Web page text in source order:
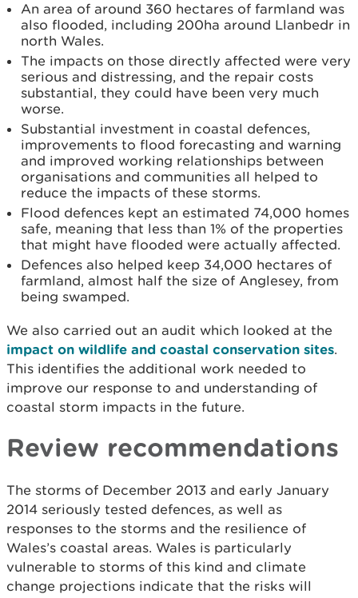
An area of around 360 hectares of farmland was
also flooded, including 200ha around Llanbedr in
north Wales.
The impacts on those directly affected were very
serious and distressing, and the repair costs
substantial, they could have been very much
worse.
Substantial investment in coastal defences,
improvements to flood forecasting and warning
and improved working relationships between
organisations and communities all helped to
reduce the impacts of these storms.
Flood defences kept an estimated 74,000 homes
safe, meaning that less than 1% of the properties
that might have flooded were actually affected.
Defences also helped keep 34,000 hectares of
farmland, almost half the size of Anglesey, from
being swamped.
We also carried out an audit which looked at the
impact on wildlife and coastal conservation sites.
This identifies the additional work needed to
improve our response to and understanding of
coastal storm impacts in the future.
Review recommendations
The storms of December 2013 and early January
2014 seriously tested defences, as well as
responses to the storms and the resilience of
Wales’s coastal areas. Wales is particularly
vulnerable to storms of this kind and climate
change projections indicate that the risks will